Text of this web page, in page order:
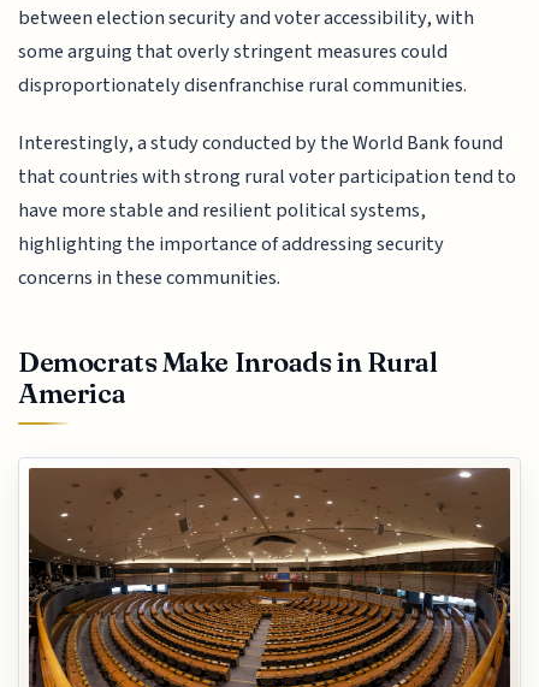
between election security and voter accessibility, with
some arguing that overly stringent measures could
disproportionately disenfranchise rural communities.
Interestingly, a study conducted by the World Bank found
that countries with strong rural voter participation tend to
have more stable and resilient political systems,
highlighting the importance of addressing security
concerns in these communities.
Democrats Make Inroads in Rural
America